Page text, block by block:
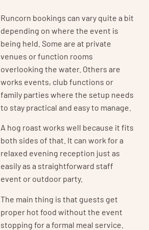
Runcorn bookings can vary quite a bit
depending on where the event is
being held. Some are at private
venues or function rooms
overlooking the water. Others are
works events, club functions or
family parties where the setup needs
to stay practical and easy to manage.
A hog roast works well because it fits
both sides of that. It can work for a
relaxed evening reception just as
easily as a straightforward staff
event or outdoor party.
The main thing is that guests get
proper hot food without the event
stopping for a formal meal service.